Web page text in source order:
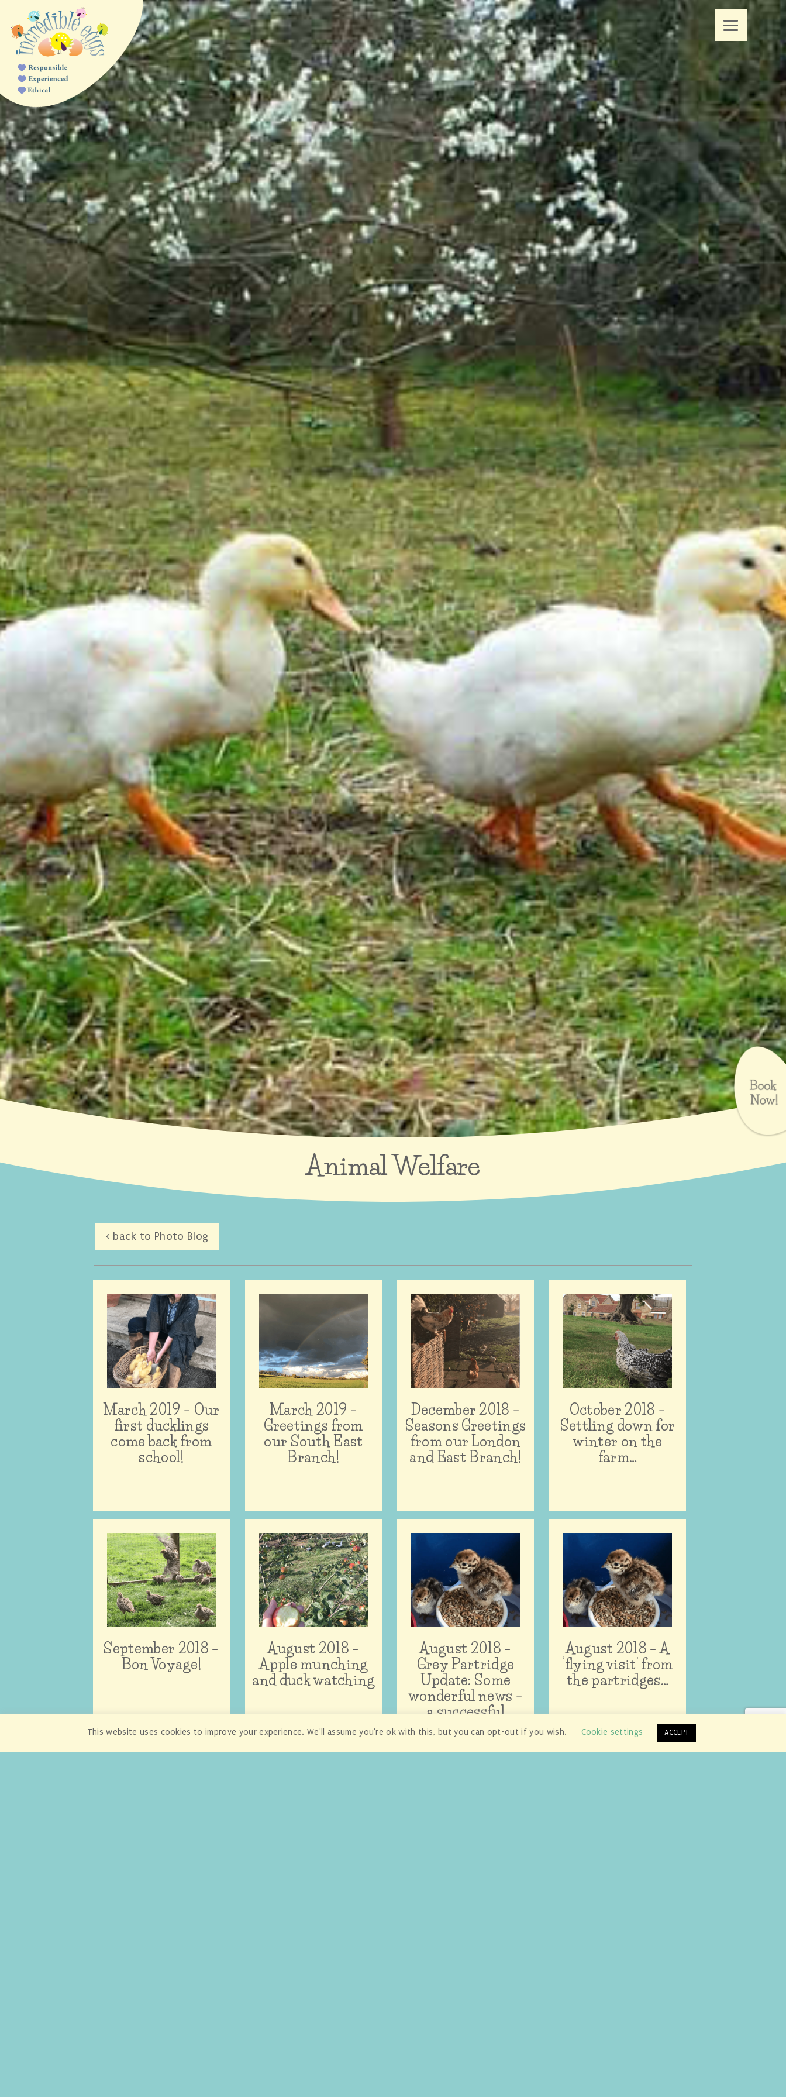
Animal Welfare
< back to Photo Blog
March 2019 – Our
first ducklings
come back from
school!
March 2019 –
Greetings from
our South East
Branch!
December 2018 –
Seasons Greetings
from our London
and East Branch!
October 2018 –
Settling down for
winter on the
farm…
September 2018 –
Bon Voyage!
August 2018 –
Apple munching
and duck watching
August 2018 –
Grey Partridge
Update: Some
wonderful news –
a successful
adoption!
August 2018 – A
‘flying visit’ from
the partridges…
This website uses cookies to improve your experience. We'll assume you're ok with this, but you can opt-out if you wish. Cookie settings ACCEPT